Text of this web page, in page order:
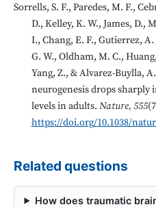
Sorrells, S. F., Paredes, M. F.,
D., Kelley, K. W., James, D.,
I., Chang, E. F., Gutierrez,
G. W., Oldham, M. C.,
Yang, Z., & Alvarez-Buylla,
neurogenesis drops
levels in adults. Nature, 555
https://doi.org/10.1038/
Related questions
How does traumatic